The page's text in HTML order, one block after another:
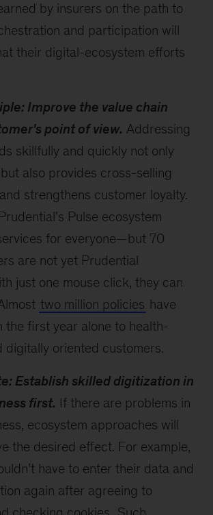
by insurers on the path to
and participation will
their digital-ecosystem efforts
Improve the value chain
point of view. Addressing
skillfully and quickly not only
also provides cross-selling
strengthens customer loyalty.
Pulse ecosystem
for everyone—but 70
are not yet Prudential
just one mouse click, they can
two million policies have
the first year alone to health-
digitally oriented customers.
Establish skilled digitization in
first. If there are problems in
ecosystem approaches will
the desired effect. For example,
have to enter their data and
again after agreeing to